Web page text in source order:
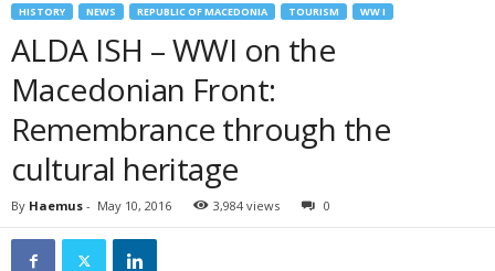
HISTORY
NEWS REPUBLIC OF MACEDONIA TOURISM WW I
ALDA ISH – WWI on the
Macedonian Front:
Remembrance through the
cultural heritage
By Haemus - May 10, 2016 3,984 views 0